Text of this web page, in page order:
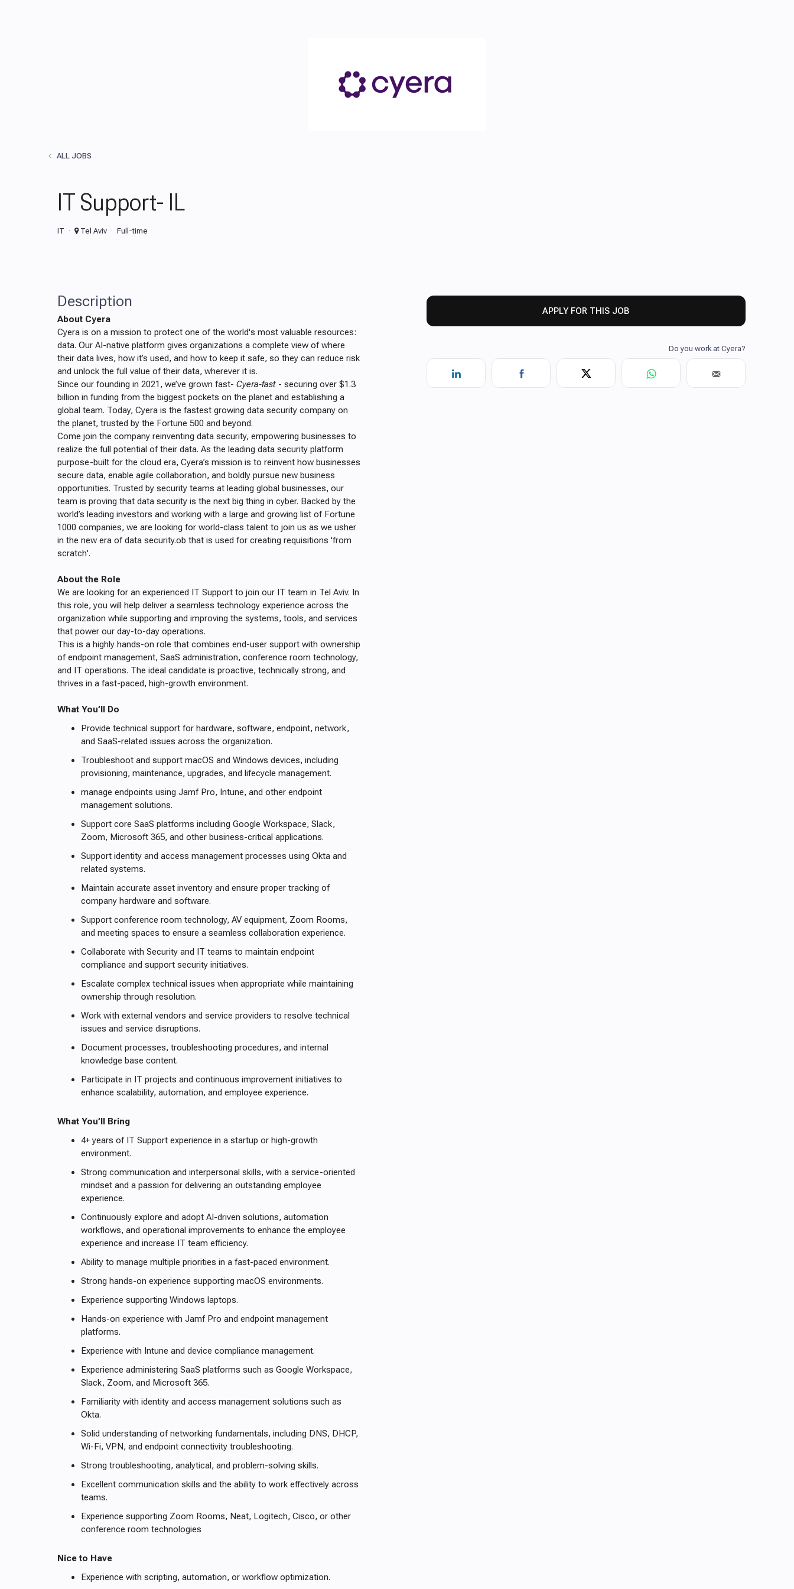
ALL JOBS
IT Support- IL
IT Tel Aviv Full-time
Description
About Cyera
Cyera is on a mission to protect one of the world's most valuable resources:
data. Our AI-native platform gives organizations a complete view of where
their data lives, how it’s used, and how to keep it safe, so they can reduce risk
and unlock the full value of their data, wherever it is.
Since our founding in 2021, we’ve grown fast-Cyera-fast - securing over $1.3
billion in funding from the biggest pockets on the planet and establishing a
global team. Today, Cyera is the fastest growing data security company on
the planet, trusted by the Fortune 500 and beyond.
Come join the company reinventing data security, empowering businesses to
realize the full potential of their data. As the leading data security platform
purpose-built for the cloud era, Cyera’s mission is to reinvent how businesses
secure data, enable agile collaboration, and boldly pursue new business
opportunities. Trusted by security teams at leading global businesses, our
team is proving that data security is the next big thing in cyber. Backed by the
world’s leading investors and working with a large and growing list of Fortune
1000 companies, we are looking for world-class talent to join us as we usher
in the new era of data security.ob that is used for creating requisitions 'from
scratch'.
About the Role
We are looking for an experienced IT Support to join our IT team in Tel Aviv. In
this role, you will help deliver a seamless technology experience across the
organization while supporting and improving the systems, tools, and services
that power our day-to-day operations.
This is a highly hands-on role that combines end-user support with ownership
of endpoint management, SaaS administration, conference room technology,
and IT operations. The ideal candidate is proactive, technically strong, and
thrives in a fast-paced, high-growth environment.
What You’ll Do
Provide technical support for hardware, software, endpoint, network,
and SaaS-related issues across the organization.
Troubleshoot and support macOS and Windows devices, including
provisioning, maintenance, upgrades, and lifecycle management.
manage endpoints using Jamf Pro, Intune, and other endpoint
management solutions.
Support core SaaS platforms including Google Workspace, Slack,
Zoom, Microsoft 365, and other business-critical applications.
Support identity and access management processes using Okta and
related systems.
Maintain accurate asset inventory and ensure proper tracking of
company hardware and software.
Support conference room technology, AV equipment, Zoom Rooms,
and meeting spaces to ensure a seamless collaboration experience.
Collaborate with Security and IT teams to maintain endpoint
compliance and support security initiatives.
Escalate complex technical issues when appropriate while maintaining
ownership through resolution.
Work with external vendors and service providers to resolve technical
issues and service disruptions.
Document processes, troubleshooting procedures, and internal
knowledge base content.
Participate in IT projects and continuous improvement initiatives to
enhance scalability, automation, and employee experience.
What You’ll Bring
4+ years of IT Support experience in a startup or high-growth
environment.
Strong communication and interpersonal skills, with a service-oriented
mindset and a passion for delivering an outstanding employee
experience.
Continuously explore and adopt AI-driven solutions, automation
workflows, and operational improvements to enhance the employee
experience and increase IT team efficiency.
Ability to manage multiple priorities in a fast-paced environment.
Strong hands-on experience supporting macOS environments.
Experience supporting Windows laptops.
Hands-on experience with Jamf Pro and endpoint management
platforms.
Experience with Intune and device compliance management.
Experience administering SaaS platforms such as Google Workspace,
Slack, Zoom, and Microsoft 365.
Familiarity with identity and access management solutions such as
Okta.
Solid understanding of networking fundamentals, including DNS, DHCP,
Wi-Fi, VPN, and endpoint connectivity troubleshooting.
Strong troubleshooting, analytical, and problem-solving skills.
Excellent communication skills and the ability to work effectively across
teams.
Experience supporting Zoom Rooms, Neat, Logitech, Cisco, or other
conference room technologies
Nice to Have
Experience with scripting, automation, or workflow optimization.
APPLY FOR THIS JOB